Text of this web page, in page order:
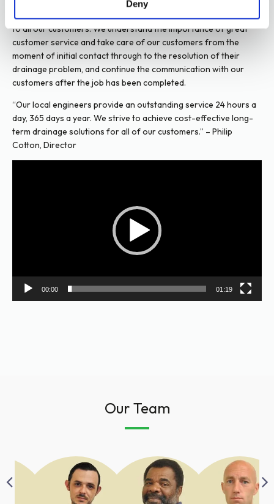
Deny
Social Media
industry technology to ensure a safe and professional service
to all our customers. We understand the importance of great
customer service and take care of our customers from the
moment of initial contact through to the resolution of their
drainage problem, and continue the communication with our
customers after the job has been completed.
“Our local engineers provide an outstanding service 24 hours a
day, 365 days a year. We strive to achieve cost-effective long-
term drainage solutions for all of our customers.” – Philip
Cotton, Director
Video
00:00 01:19
Our Team